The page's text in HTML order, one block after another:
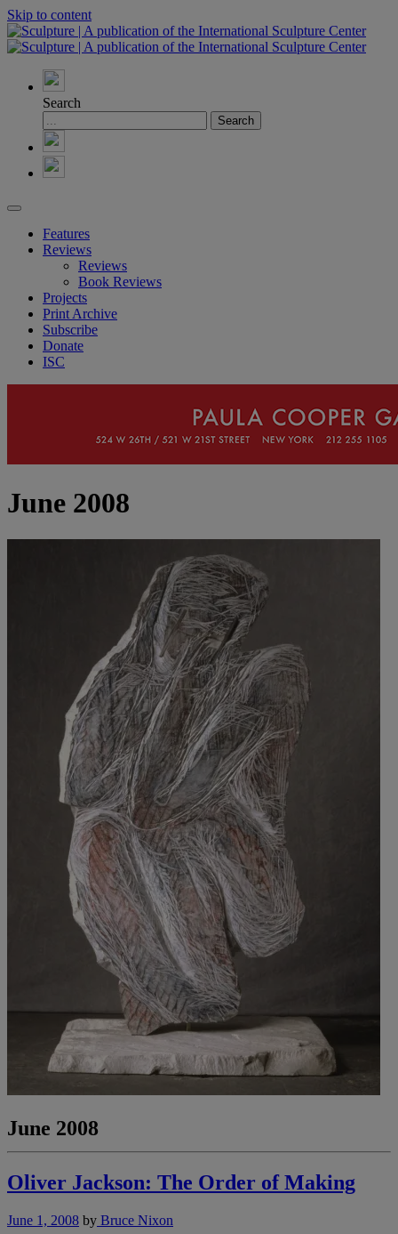
Skip to content
Search
Features
Reviews
Reviews
Book Reviews
Projects
Print Archive
Subscribe
Donate
ISC
June 2008
June 2008
Oliver Jackson: The Order of Making
June 1, 2008 by Bruce Nixon